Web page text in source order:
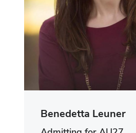
Benedetta Leuner